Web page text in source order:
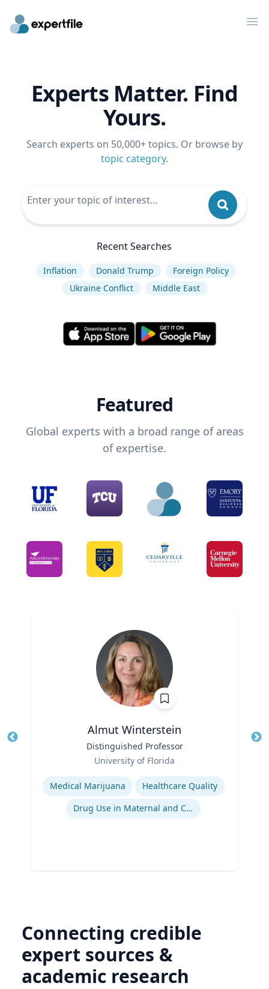
Experts Matter. Find
Yours.
Search experts on 50,000+ topics. Or browse by
topic category.
Recent Searches
Inflation Donald Trump
Foreign Policy
Ukraine Conflict
Middle East
Featured
Global experts with a broad range of areas
of expertise.
Almut Winterstein
Distinguished Professor
University of Florida
Expertise
Medical Marijuana
Healthcare Quality
Drug Use in Maternal and Child Health
Connecting credible
expert sources &
academic research